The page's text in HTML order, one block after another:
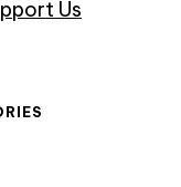
Us